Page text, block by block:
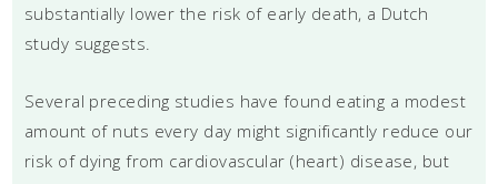
substantially lower the risk of early death, a Dutch
study suggests.
Several preceding studies have found eating a modest
amount of nuts every day might significantly reduce our
risk of dying from cardiovascular (heart) disease, but